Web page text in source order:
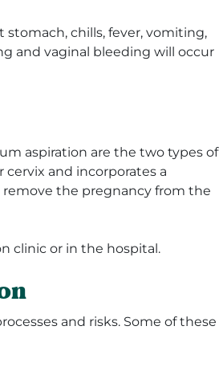
chills, fever, vomiting,
and vaginal bleeding will occur
aspiration are the two types of
and incorporates a
the pregnancy from the
clinic or in the hospital.
and risks. Some of these